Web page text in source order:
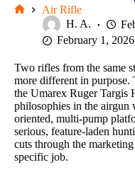
Air Rifle
H. A.
February 1, 2026
Two rifles from the same
more different in
the Umarex Ruger Targis
philosophies in the airgun
oriented, multi-pump
serious, feature-laden
cuts through the
specific job.